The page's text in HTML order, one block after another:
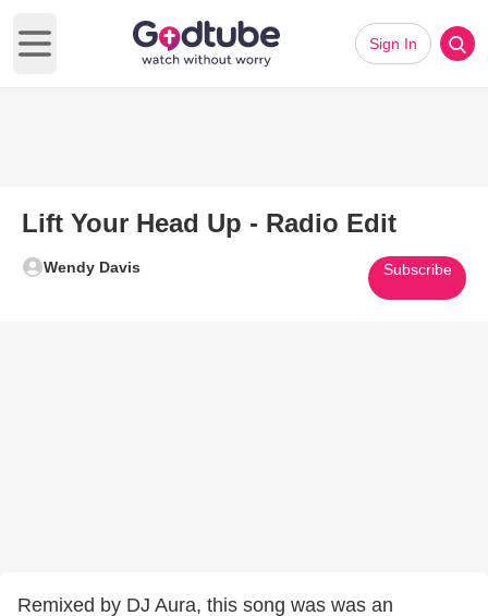
Open main menu
Sign In
Lift Your Head Up - Radio Edit
Wendy Davis Subscribe
Remixed by DJ Aura, this song was was an